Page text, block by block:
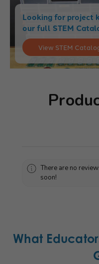
Looking for project
our full STEM
View STEM
There are no
soon!
What